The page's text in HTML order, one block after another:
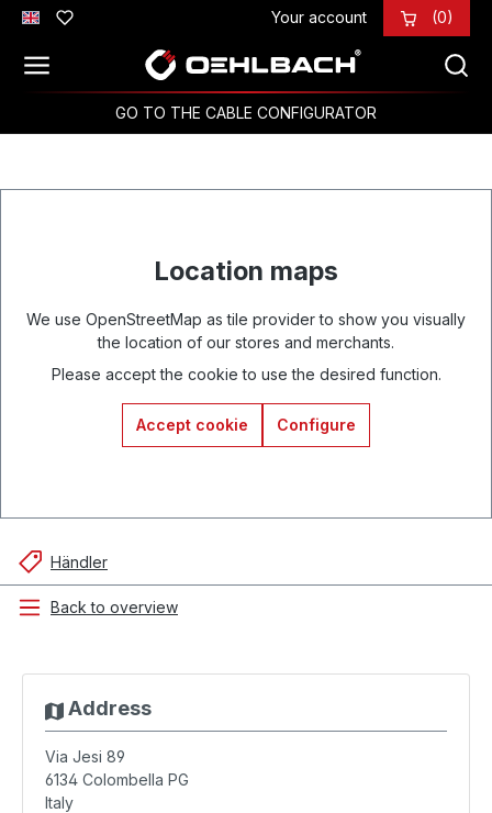
Skip to main content Your account (0)
GO TO THE CABLE CONFIGURATOR
Location maps
We use OpenStreetMap as tile provider to show you visually
the location of our stores and merchants.
Please accept the cookie to use the desired function.
Accept cookie Configure
Händler
Back to overview
Address
Via Jesi 89
6134 Colombella PG
Italy